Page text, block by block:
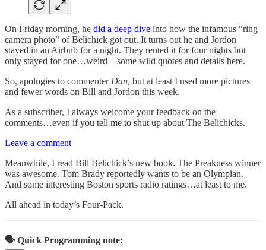
On Friday morning, he did a deep dive into how the infamous “ring
camera photo” of Belichick got out. It turns out he and Jordon
stayed in an Airbnb for a night. They rented it for four nights but
only stayed for one…weird—some wild quotes and details here.
So, apologies to commenter Dan, but at least I used more pictures
and fewer words on Bill and Jordon this week.
As a subscriber, I always welcome your feedback on the
comments…even if you tell me to shut up about The Belichicks.
Leave a comment
Meanwhile, I read Bill Belichick’s new book. The Preakness winner
was awesome. Tom Brady reportedly wants to be an Olympian.
And some interesting Boston sports radio ratings…at least to me.
All ahead in today’s Four-Pack.
🗣️ Quick Programming note: